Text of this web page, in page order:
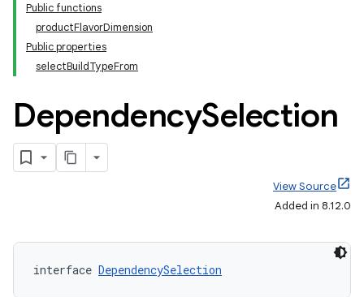
Public functions
productFlavorDimension
Public properties
selectBuildTypeFrom
DependencySelection
View Source
Added in 8.12.0
interface DependencySelection